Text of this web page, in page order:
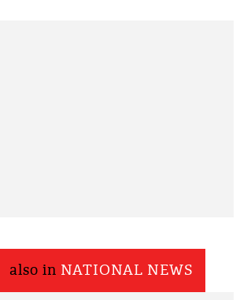
also in NATIONAL NEWS